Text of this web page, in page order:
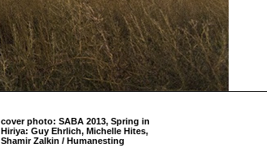
cover photo: SABA 2013, Spring in
Hiriya: Guy Ehrlich, Michelle Hites,
Shamir Zalkin / Humanesting